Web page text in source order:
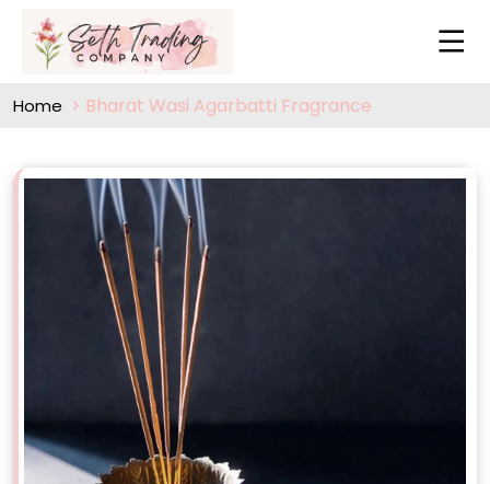
Home Bharat Wasi Agarbatti Fragrance